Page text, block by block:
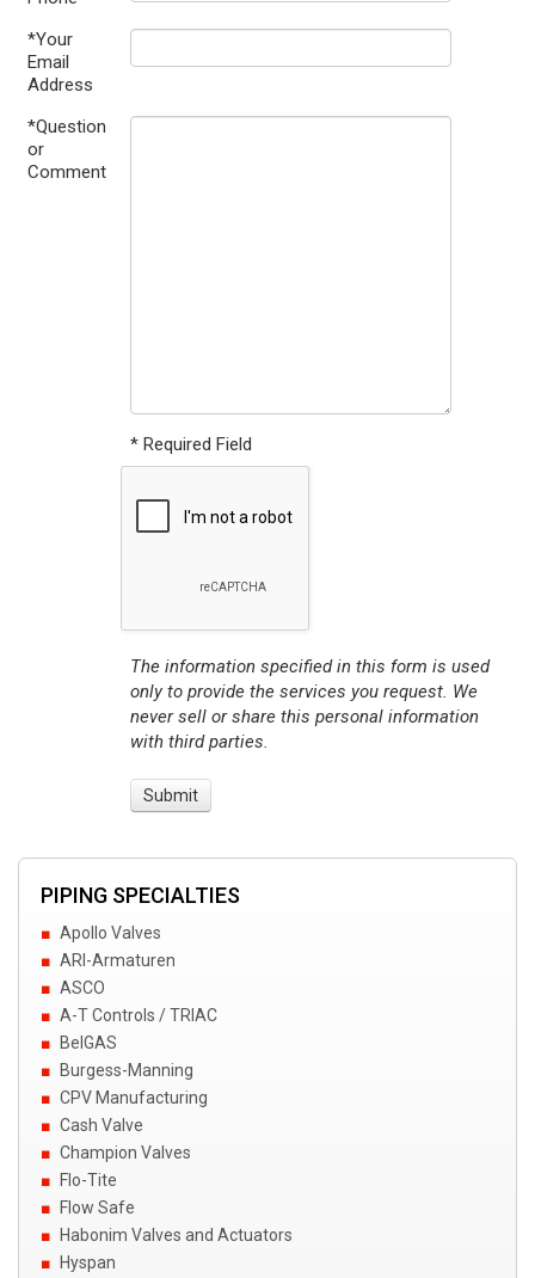
*Your
Email
Address
*Question
or
Comment
* Required Field
The information specified in this form is used
only to provide the services you request. We
never sell or share this personal information
with third parties.
PIPING SPECIALTIES
Apollo Valves
ARI-Armaturen
ASCO
A-T Controls / TRIAC
BelGAS
Burgess-Manning
CPV Manufacturing
Cash Valve
Champion Valves
Flo-Tite
Flow Safe
Habonim Valves and Actuators
Hyspan